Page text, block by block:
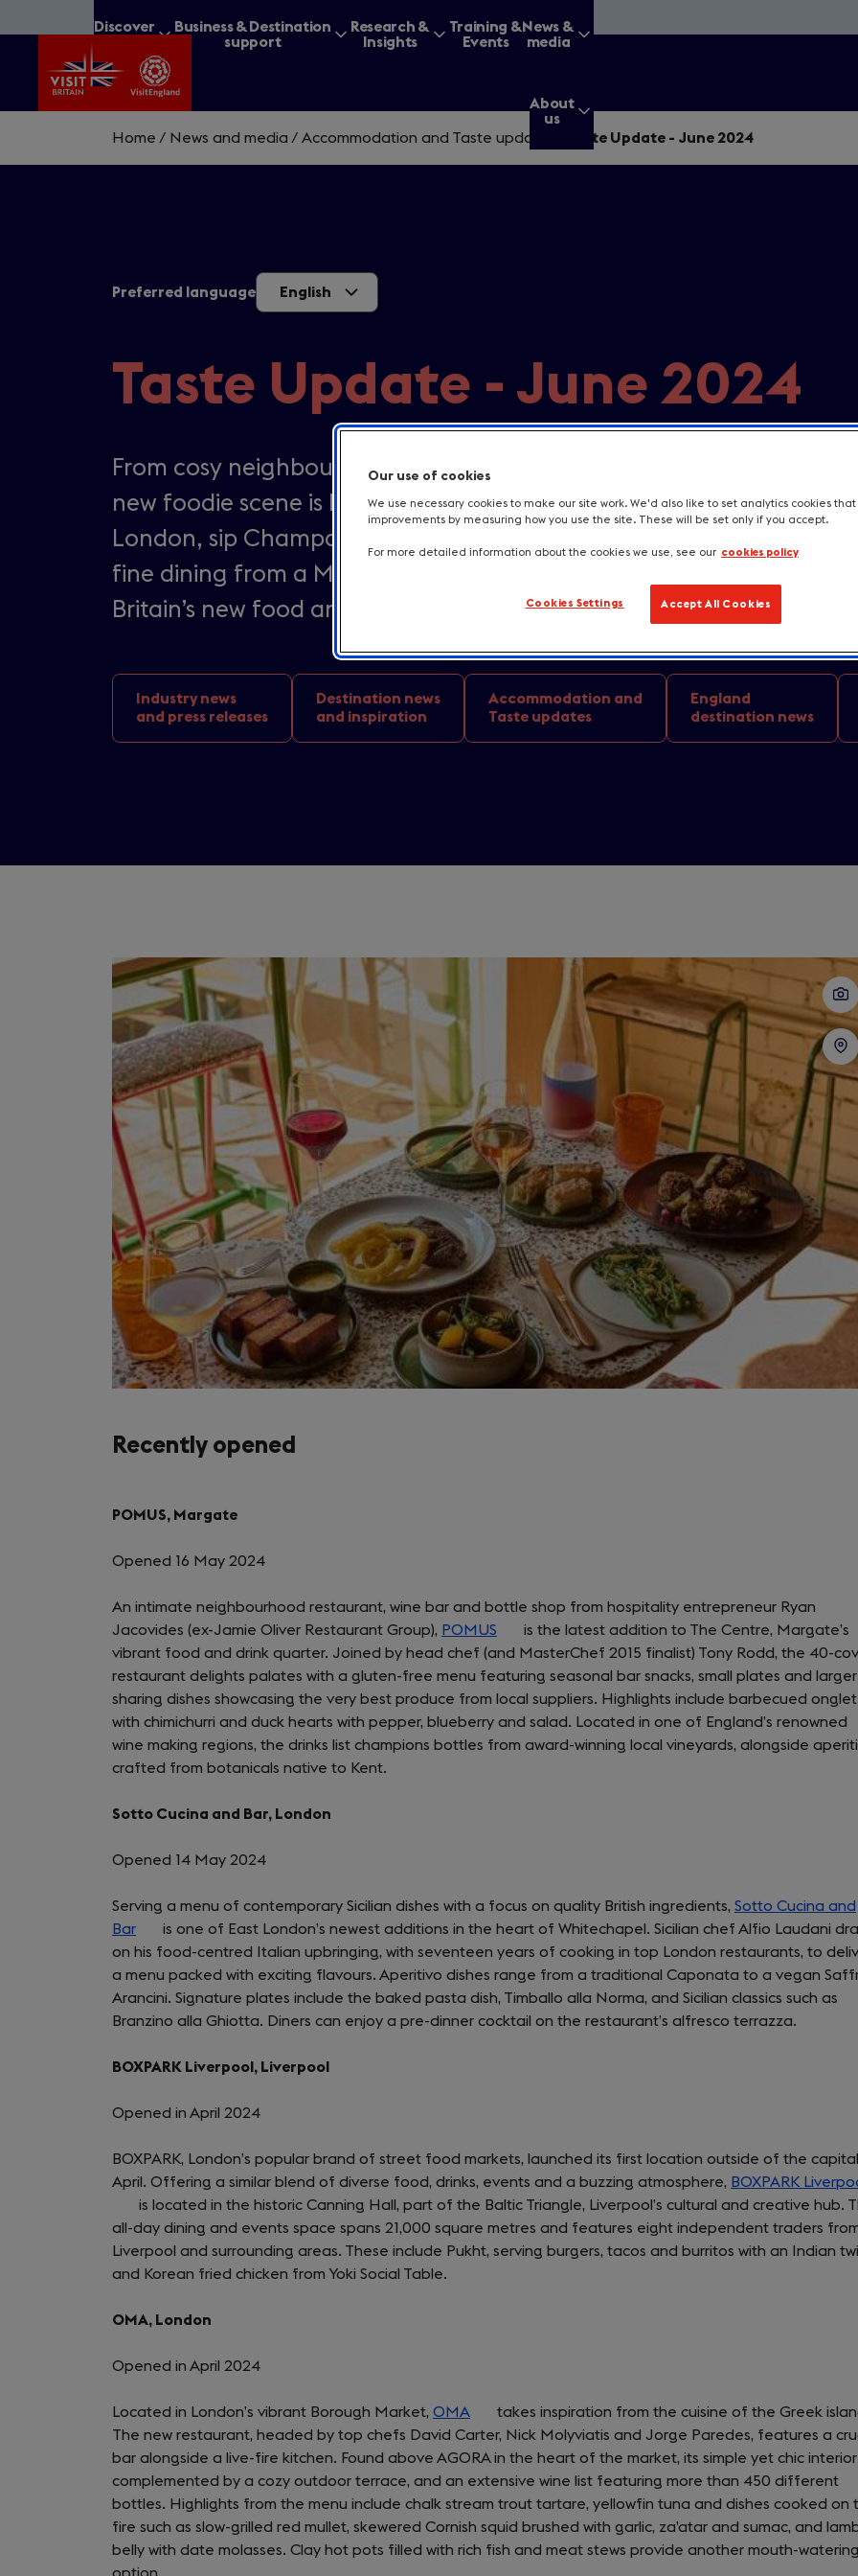
to
content
Discover
Business & Destination
support
Research &
Insights
Training &
Events
News &
media
About
us
Home / News and media / Accommodation and Taste updates Taste Update - June 2024
Preferred language English
Taste Update - June 2024
From cosy neighbourhood restaurants to buzzing street food
new foodie scene is booming in 2024. Enjoy vegetarian cuisine with a
London, sip Champagne cocktails at a country estate in Belfast or
fine dining from a Michelin starred chef in Edinburgh. No matter the
Britain’s new food and beverage options have it covered.
Industry news
and press releases
Destination news
and inspiration
Accommodation and
Taste updates
England
destination news
Recently opened
POMUS, Margate
Opened 16 May 2024
An intimate neighbourhood restaurant, wine bar and bottle shop from hospitality entrepreneur Ryan
Jacovides (ex-Jamie Oliver Restaurant Group), POMUS (opens
in
a
new
tab)
is the latest addition to The Centre, Margate’s
vibrant food and drink quarter. Joined by head chef (and MasterChef 2015 finalist) Tony Rodd, the 40-
restaurant delights palates with a gluten-free menu featuring seasonal bar snacks, small plates and larger
sharing dishes showcasing the very best produce from local suppliers. Highlights include barbecued onglet
with chimichurri and duck hearts with pepper, blueberry and salad. Located in one of England’s renowned
wine making regions, the drinks list champions bottles from award-winning local vineyards, alongside
crafted from botanicals native to Kent.
Sotto Cucina and Bar, London
Opened 14 May 2024
Serving a menu of contemporary Sicilian dishes with a focus on quality British ingredients, Sotto Cucina and
Bar (opens
in
a
new
tab)
is one of East London’s newest additions in the heart of Whitechapel. Sicilian chef Alfio Laudani
on his food-centred Italian upbringing, with seventeen years of cooking in top London restaurants, to
a menu packed with exciting flavours. Aperitivo dishes range from a traditional Caponata to a vegan
Arancini. Signature plates include the baked pasta dish, Timballo alla Norma, and Sicilian classics such as
Branzino alla Ghiotta. Diners can enjoy a pre-dinner cocktail on the restaurant’s alfresco terrazza.
BOXPARK Liverpool, Liverpool
Opened in April 2024
BOXPARK, London’s popular brand of street food markets, launched its first location outside of the
April. Offering a similar blend of diverse food, drinks, events and a buzzing atmosphere, BOXPARK
is located in the historic Canning Hall, part of the Baltic Triangle, Liverpool’s cultural and creative hub.
all-day dining and events space spans 21,000 square metres and features eight independent traders
Liverpool and surrounding areas. These include Pukht, serving burgers, tacos and burritos with an Indian
and Korean fried chicken from Yoki Social Table.
OMA, London
Opened in April 2024
Located in London’s vibrant Borough Market, OMA (opens
in
a
new
tab)
takes inspiration from the cuisine of the Greek
The new restaurant, headed by top chefs David Carter, Nick Molyviatis and Jorge Paredes, features a
bar alongside a live-fire kitchen. Found above AGORA in the heart of the market, its simple yet chic interior
complemented by a cozy outdoor terrace, and an extensive wine list featuring more than 450 different
bottles. Highlights from the menu include chalk stream trout tartare, yellowfin tuna and dishes cooked on
fire such as slow-grilled red mullet, skewered Cornish squid brushed with garlic, za’atar and sumac, and
belly with date molasses. Clay hot pots filled with rich fish and meat stews provide another mouth-watering
Our use of cookies
We use necessary cookies to make our site work. We'd also like to set analytics cookies
improvements by measuring how you use the site. These will be set only if you accept.
For more detailed information about the cookies we use, see our cookies policy
Cookies Settings Accept All Cookies